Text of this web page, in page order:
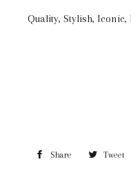
Quality, Stylish, Iconic,
Share Tweet